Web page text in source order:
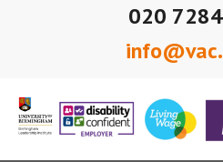
020